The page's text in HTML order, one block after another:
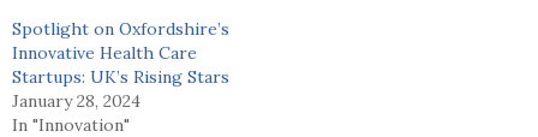
Spotlight on Oxfordshire’s
Innovative Health Care
Startups: UK’s Rising Stars
January 28, 2024
In "Innovation"